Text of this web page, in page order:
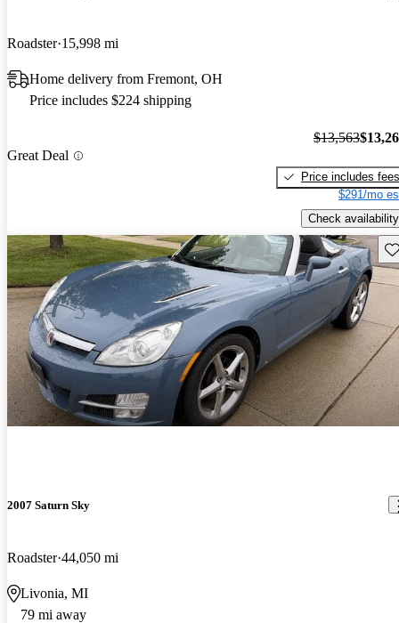
Roadster 15,998 mi
Home delivery from Fremont, OH
Price includes $224 shipping
Great Deal
$13,563
Price includes fees
$291/mo
Check availability
2007 Saturn Sky
Roadster 44,050 mi
Livonia, MI
79 mi away